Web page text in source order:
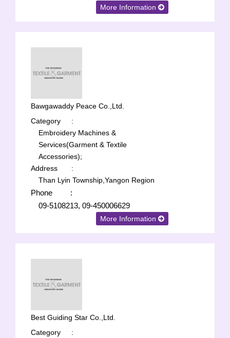
More Information
Bawgawaddy Peace Co.,Ltd.
Category
:
Embroidery Machines &
Services(Garment & Textile
Accessories);
Address
:
Than Lyin Township,Yangon Region
Phone
:
09-5108213, 09-450006629
More Information
Best Guiding Star Co.,Ltd.
Category
: